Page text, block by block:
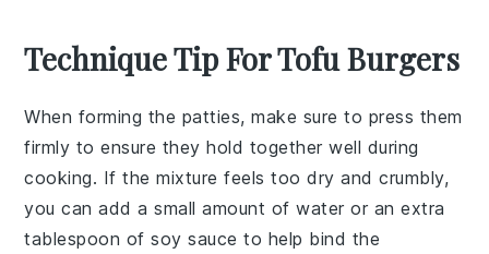
Technique Tip For Tofu Burgers
When forming the patties, make sure to press them
firmly to ensure they hold together well during
cooking. If the mixture feels too dry and crumbly,
you can add a small amount of water or an extra
tablespoon ofsoy sauce to help bind the